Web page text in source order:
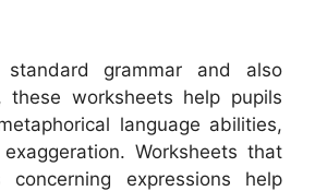
grammar and also
these worksheets help pupils
language abilities,
Worksheets that
expressions help